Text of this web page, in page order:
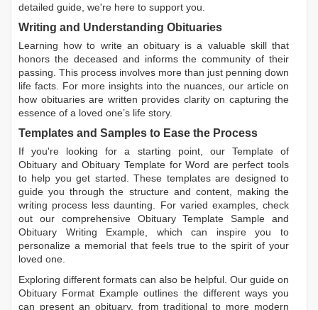
detailed guide, we're here to support you.
Writing and Understanding Obituaries
Learning how to write an obituary is a valuable skill that
honors the deceased and informs the community of their
passing. This process involves more than just penning down
life facts. For more insights into the nuances, our article on
how obituaries are written provides clarity on capturing the
essence of a loved one’s life story.
Templates and Samples to Ease the Process
If you're looking for a starting point, our Template of
Obituary andObituary Template for Word are perfect tools
to help you get started. These templates are designed to
guide you through the structure and content, making the
writing process less daunting. For varied examples, check
out our comprehensive Obituary Template Sample and
Obituary Writing Example , which can inspire you to
personalize a memorial that feels true to the spirit of your
loved one.
Exploring different formats can also be helpful. Our guide on
Obituary Format Example outlines the different ways you
can present an obituary, from traditional to more modern